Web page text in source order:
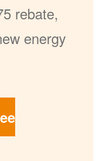
rebate,
energy